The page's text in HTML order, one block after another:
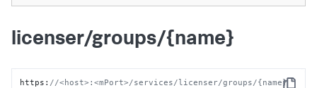
licenser/groups/{name}
https : //<host>:<mPort>/services/licenser/groups/{name}